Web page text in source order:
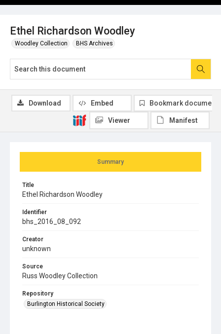
Ethel Richardson Woodley
Woodley Collection BHS Archives
Summary
Title
Ethel Richardson Woodley
Identifier
bhs_2016_08_092
Creator
unknown
Source
Russ Woodley Collection
Repository
Burlington Historical Society
Download Embed Bookmark document
Viewer Manifest